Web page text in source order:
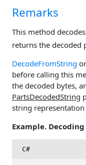
Remarks
This method
returns the decoded
DecodeFromString or
before calling this
the decoded bytes,
PartsDecodedString
string
Example.
C#